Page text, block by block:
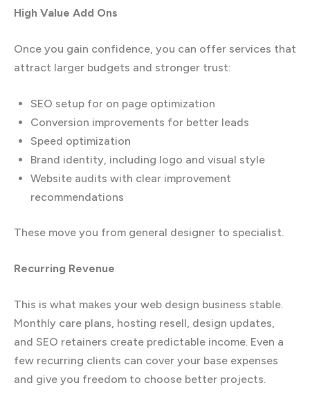
High Value Add Ons
Once you gain confidence, you can offer services that
attract larger budgets and stronger trust:
SEO setup for on page optimization
Conversion improvements for better leads
Speed optimization
Brand identity, including logo and visual style
Website audits with clear improvement
recommendations
These move you from general designer to specialist.
Recurring Revenue
This is what makes your web design business stable.
Monthly care plans, hosting resell, design updates,
and SEO retainers create predictable income. Even a
few recurring clients can cover your base expenses
and give you freedom to choose better projects.